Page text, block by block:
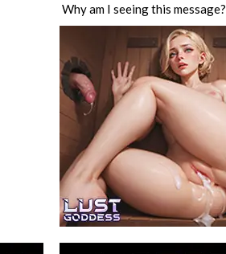
Why am I seeing this message?